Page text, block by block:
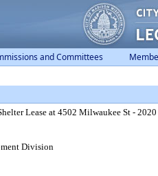
and Committees
Lease at 4502 Milwaukee St -
Division